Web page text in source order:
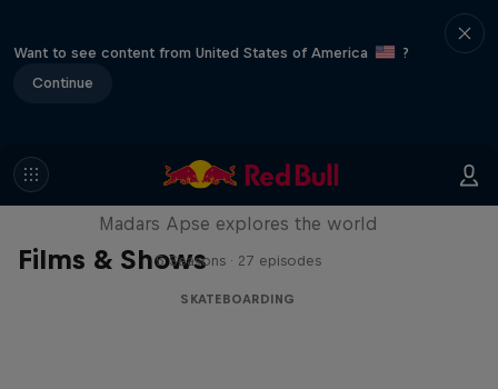
Want to see content from United States of America
?
Continue
Films & Shows
Skate Tales
Madars Apse explores the world
5 Seasons · 27 episodes
SKATEBOARDING